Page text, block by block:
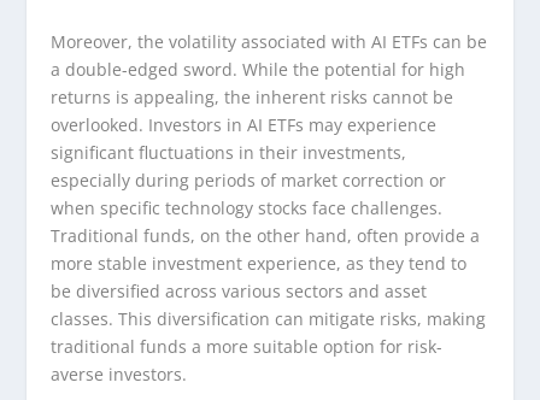
Moreover, the volatility associated with AI ETFs can be
a double-edged sword. While the potential for high
returns is appealing, the inherent risks cannot be
overlooked. Investors in AI ETFs may experience
significant fluctuations in their investments,
especially during periods of market correction or
when specific technology stocks face challenges.
Traditional funds, on the other hand, often provide a
more stable investment experience, as they tend to
be diversified across various sectors and asset
classes. This diversification can mitigate risks, making
traditional funds a more suitable option for risk-
averse investors.